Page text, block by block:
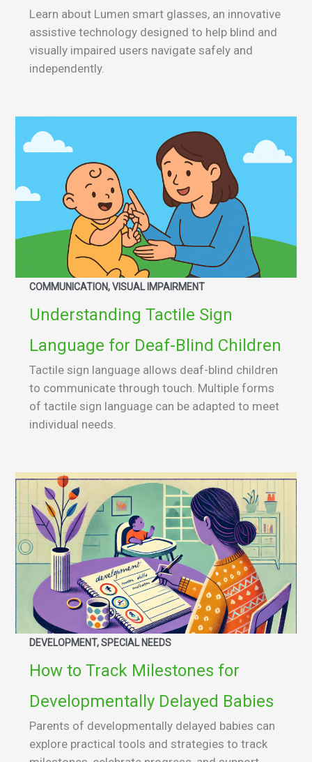
Learn about Lumen smart glasses, an innovative
assistive technology designed to help blind and
visually impaired users navigate safely and
independently.
COMMUNICATION, VISUAL IMPAIRMENT
Understanding Tactile Sign
Language for Deaf-Blind Children
Tactile sign language allows deaf-blind children
to communicate through touch. Multiple forms
of tactile sign language can be adapted to meet
individual needs.
DEVELOPMENT, SPECIAL NEEDS
How to Track Milestones for
Developmentally Delayed Babies
Parents of developmentally delayed babies can
explore practical tools and strategies to track